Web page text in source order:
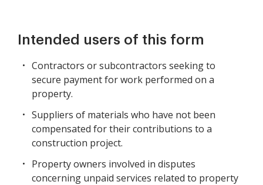
Intended users of this form
Contractors or subcontractors seeking to
secure payment for work performed on a
property.
Suppliers of materials who have not been
compensated for their contributions to a
construction project.
Property owners involved in disputes
concerning unpaid services related to property